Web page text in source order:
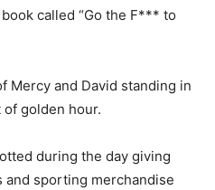
called “Go the F*** to
Mercy and David standing in
golden hour.
during the day giving
sporting merchandise